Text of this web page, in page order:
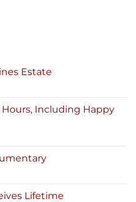
Estate
Including Happy
Lifetime